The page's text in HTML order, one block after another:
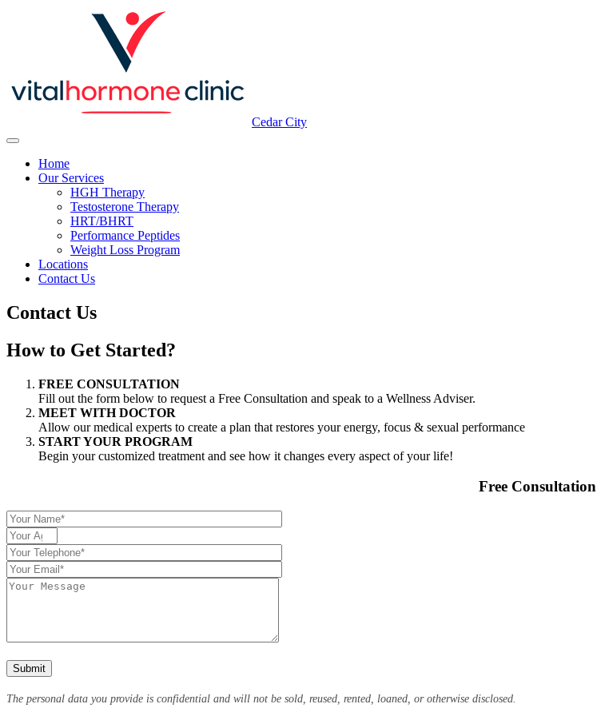
Cedar City
Home
Our Services
HGH Therapy
Testosterone Therapy
HRT/BHRT
Performance Peptides
Weight Loss Program
Locations
Contact Us
Contact Us
How to Get Started?
FREE CONSULTATION
Fill out the form below to request a Free Consultation and speak to a Wellness Adviser.
MEET WITH DOCTOR
Allow our medical experts to create a plan that restores your energy, focus & sexual performance
START YOUR PROGRAM
Begin your customized treatment and see how it changes every aspect of your life!
Free Consultation
The personal data you provide is confidential and will not be sold, reused, rented, loaned, or otherwise disclosed.